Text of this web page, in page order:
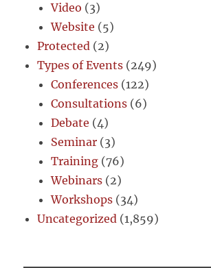
Video (3)
Website (5)
Protected (2)
Types of Events (249)
Conferences (122)
Consultations (6)
Debate (4)
Seminar (3)
Training (76)
Webinars (2)
Workshops (34)
Uncategorized (1,859)